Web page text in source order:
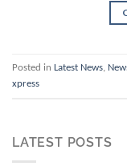
Posted in Latest News,
xpress
LATEST POSTS